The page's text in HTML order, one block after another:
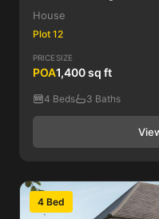
House
Plot 12
PRICE
POA
SIZE
1,400 sq ft
4 Beds 3 Baths
4 Bed